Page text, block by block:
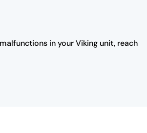
in your Viking unit, reach